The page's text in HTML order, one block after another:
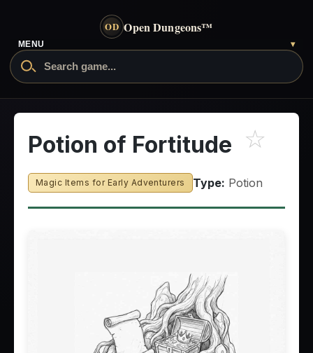
OD Open Dungeons™
MENU ▾
Potion of Fortitude ☆
Magic Items for Early Adventurers Type: Potion